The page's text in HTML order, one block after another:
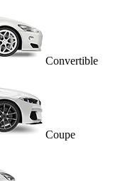
Convertible
Coupe